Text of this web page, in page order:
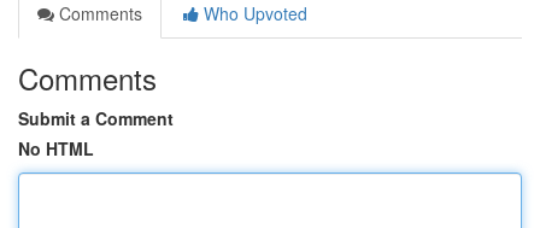
Comments
Who Upvoted
Comments
Submit a Comment
No HTML